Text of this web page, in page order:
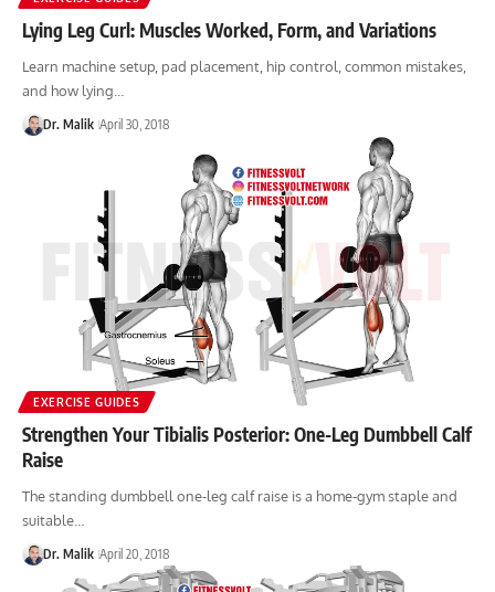
Lying Leg Curl: Muscles Worked, Form, and Variations
Learn machine setup, pad placement, hip control, common mistakes,
and how lying…
Dr. Malik April 30, 2018
EXERCISE GUIDES
Strengthen Your Tibialis Posterior: One-Leg Dumbbell Calf
Raise
The standing dumbbell one-leg calf raise is a home-gym staple and
suitable…
Dr. Malik April 20, 2018